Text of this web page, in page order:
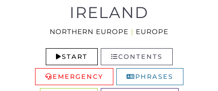
IRELAND
NORTHERN EUROPE | EUROPE
START CONTENTS
EMERGENCY PHRASES